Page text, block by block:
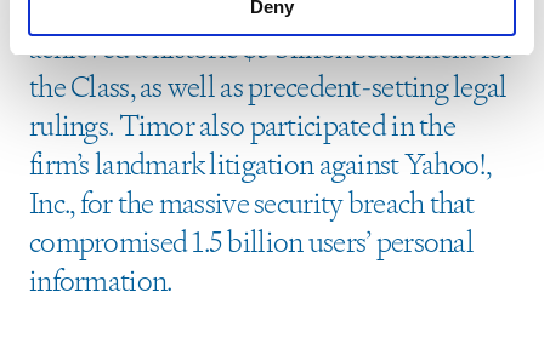
Deny
which the Firm, as sole Lead Counsel,
achieved a historic $3 billion settlement for
the Class, as well as precedent-setting legal
rulings. Timor also participated in the
firm’s landmark litigation against Yahoo!,
Inc., for the massive security breach that
compromised 1.5 billion users’ personal
information.